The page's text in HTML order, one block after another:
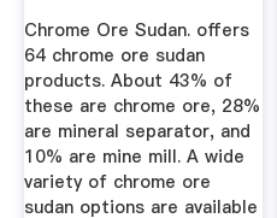
Chrome Ore Sudan. offers
64 chrome ore sudan
products. About 43% of
these are chrome ore, 28%
are mineral separator, and
10% are mine mill. A wide
variety of chrome ore
sudan options are available